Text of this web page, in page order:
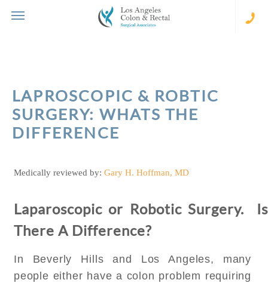
LAPROSCOPIC & ROBTIC
SURGERY: WHATS THE
DIFFERENCE
Medically reviewed by: Gary H. Hoffman, MD
Laparoscopic or Robotic Surgery. Is
There A Difference?
In Beverly Hills and Los Angeles, many
people either have a colon problem requiring